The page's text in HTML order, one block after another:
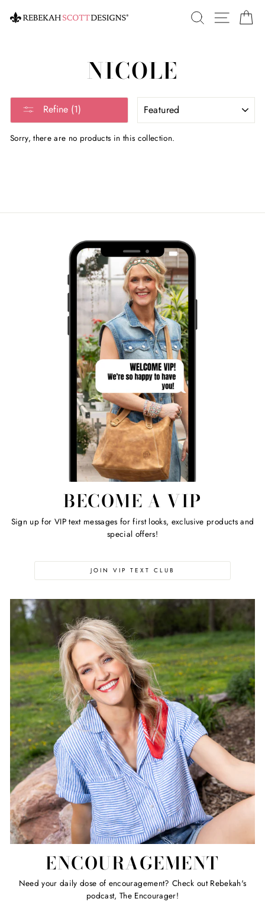
SEARCHSITE
NICOLE
Refine (1)
Sorry, there are no products in this collection.
BECOME A VIP
Sign up for VIP text messages for first looks, exclusive products and
special offers!
JOIN VIP TEXT CLUB
ENCOURAGEMENT
Need your daily dose of encouragement? Check out Rebekah's
podcast, The Encourager!